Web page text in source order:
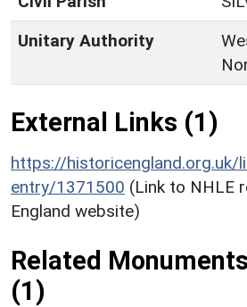
Unitary Authority
External Links (1)
https://
entry/1371500 (Link to NHLE
England website)
Related
(1)